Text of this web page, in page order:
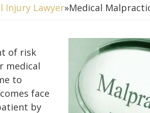
Injury Lawyer»Medical
of risk
medical
to
face
by